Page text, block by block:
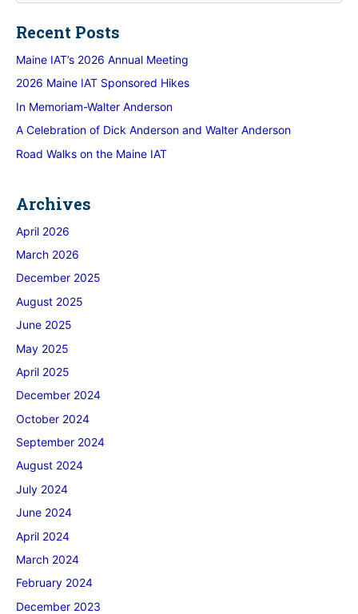
Recent Posts
Maine IAT’s 2026 Annual Meeting
2026 Maine IAT Sponsored Hikes
In Memoriam-Walter Anderson
A Celebration of Dick Anderson and Walter Anderson
Road Walks on the Maine IAT
Archives
April 2026
March 2026
December 2025
August 2025
June 2025
May 2025
April 2025
December 2024
October 2024
September 2024
August 2024
July 2024
June 2024
April 2024
March 2024
February 2024
December 2023